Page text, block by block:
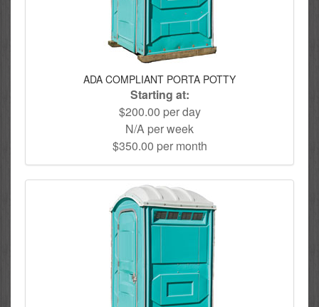
ADA COMPLIANT PORTA POTTY
Starting at:
$200.00 per day
N/A per week
$350.00 per month